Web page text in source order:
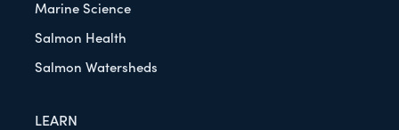
Marine Science
Salmon Health
Salmon Watersheds
LEARN